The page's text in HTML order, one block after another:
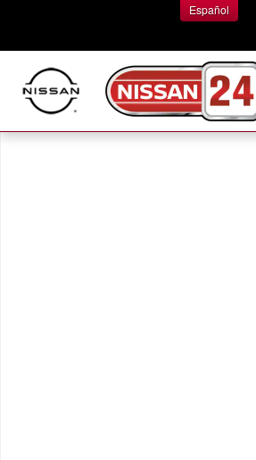
Español
New 2026 Nissan Rogue Platinum